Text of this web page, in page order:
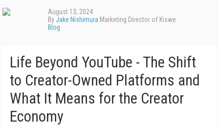
August 13, 2024
ByJake Nishimura Marketing Director of Kiswe
Blog
Life Beyond YouTube - The Shift
to Creator-Owned Platforms and
What It Means for the Creator
Economy